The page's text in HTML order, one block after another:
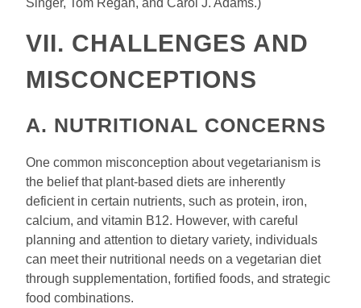
Singer, Tom Regan, and Carol J. Adams.)
VII. CHALLENGES AND
MISCONCEPTIONS
A. NUTRITIONAL CONCERNS
One common misconception about vegetarianism is
the belief that plant-based diets are inherently
deficient in certain nutrients, such as protein, iron,
calcium, and vitamin B12. However, with careful
planning and attention to dietary variety, individuals
can meet their nutritional needs on a vegetarian diet
through supplementation, fortified foods, and strategic
food combinations.